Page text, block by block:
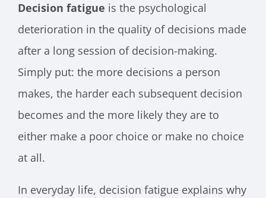
Decision fatigue is the psychological
deterioration in the quality of decisions made
after a long session of decision-making.
Simply put: the more decisions a person
makes, the harder each subsequent decision
becomes and the more likely they are to
either make a poor choice or make no choice
at all.
In everyday life, decision fatigue explains why